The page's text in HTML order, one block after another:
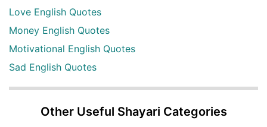
Love English Quotes
Money English Quotes
Motivational English Quotes
Sad English Quotes
Other Useful Shayari Categories